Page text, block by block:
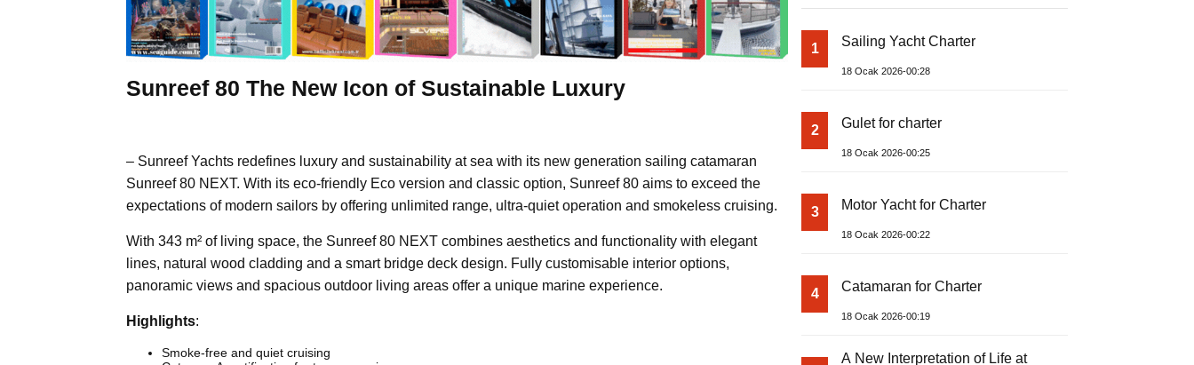
Sunreef 80 The New Icon of Sustainable Luxury
– Sunreef Yachts redefines luxury and sustainability at sea with its new generation sailing catamaran
Sunreef 80 NEXT. With its eco-friendly Eco version and classic option, Sunreef 80 aims to exceed the
expectations of modern sailors by offering unlimited range, ultra-quiet operation and smokeless cruising.
With 343 m² of living space, the Sunreef 80 NEXT combines aesthetics and functionality with elegant
lines, natural wood cladding and a smart bridge deck design. Fully customisable interior options,
panoramic views and spacious outdoor living areas offer a unique marine experience.
Highlights:
Smoke-free and quiet cruising
1 Sailing Yacht Charter
18 Ocak 2026-00:28
2 Gulet for charter
18 Ocak 2026-00:25
3 Motor Yacht for Charter
18 Ocak 2026-00:22
4 Catamaran for Charter
18 Ocak 2026-00:19
A New Interpretation of Life at